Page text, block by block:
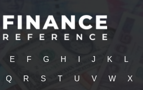
E F G H J K L
Q R S T U V W X